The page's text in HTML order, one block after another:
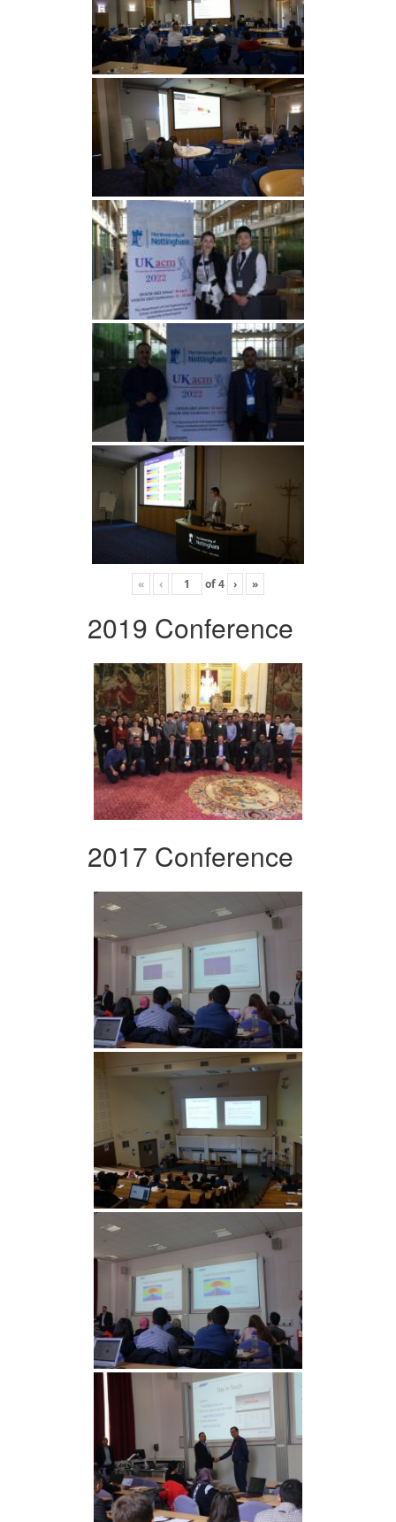
« ‹ of4 › »
2019 Conference
2017 Conference